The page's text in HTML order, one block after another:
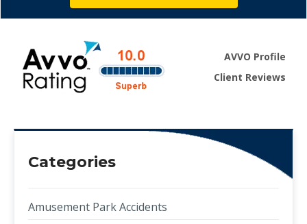
AVVO Profile
Client Reviews
Categories
Amusement Park Accidents